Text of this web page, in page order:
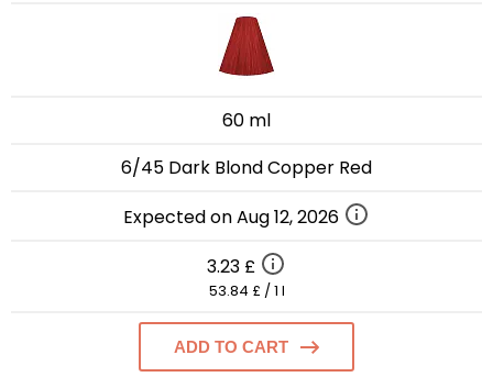
60 ml
6/45 Dark Blond Copper Red
Expected on Aug 12, 2026
3.23 £
53.84 £ / 1 l
ADD TO CART